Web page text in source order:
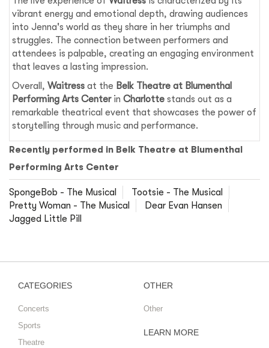
vibrant energy and emotional depth, drawing audiences
into Jenna's world as they share in her triumphs and
struggles. The connection between performers and
attendees is palpable, creating an engaging environment
that leaves a lasting impression.
Overall,Waitress at the Belk Theatre at Blumenthal
Performing Arts CenterinCharlotte stands out as a
remarkable theatrical event that showcases the power of
storytelling through music and performance.
Recently performed in Belk Theatre at Blumenthal
Performing Arts Center
SpongeBob - The Musical
Tootsie - The Musical
Pretty Woman - The Musical
Dear Evan Hansen
Jagged Little Pill
CATEGORIES
Concerts
Sports
Theatre
OTHER
Other
LEARN MORE